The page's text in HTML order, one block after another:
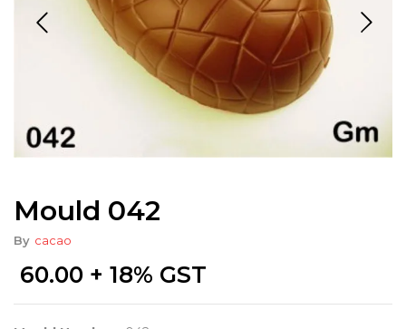
Mould 042
By cacao
60.00 + 18% GST